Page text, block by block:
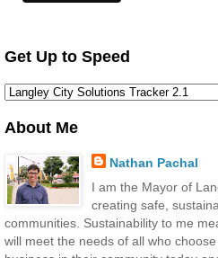
Get Up to Speed
About Me
Nathan Pachal
I am the Mayor of
creating safe,
communities. Sustainability to me
will meet the needs of all who